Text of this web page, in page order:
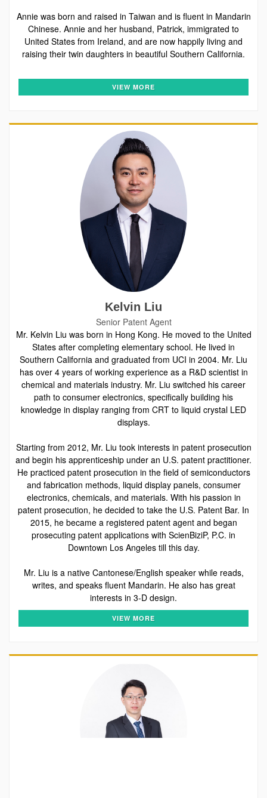
Annie was born and raised in Taiwan and is fluent in Mandarin
Chinese. Annie and her husband, Patrick, immigrated to
United States from Ireland, and are now happily living and
raising their twin daughters in beautiful Southern California.
VIEW MORE
Kelvin Liu
Senior Patent Agent
Mr. Kelvin Liu was born in Hong Kong. He moved to the United
States after completing elementary school. He lived in
Southern California and graduated from UCI in 2004. Mr. Liu
has over 4 years of working experience as a R&D scientist in
chemical and materials industry. Mr. Liu switched his career
path to consumer electronics, specifically building his
knowledge in display ranging from CRT to liquid crystal LED
displays.
Starting from 2012, Mr. Liu took interests in patent prosecution
and begin his apprenticeship under an U.S. patent practitioner.
He practiced patent prosecution in the field of semiconductors
and fabrication methods, liquid display panels, consumer
electronics, chemicals, and materials. With his passion in
patent prosecution, he decided to take the U.S. Patent Bar. In
2015, he became a registered patent agent and began
prosecuting patent applications with ScienBiziP, P.C. in
Downtown Los Angeles till this day.
Mr. Liu is a native Cantonese/English speaker while reads,
writes, and speaks fluent Mandarin. He also has great
interests in 3-D design.
VIEW MORE